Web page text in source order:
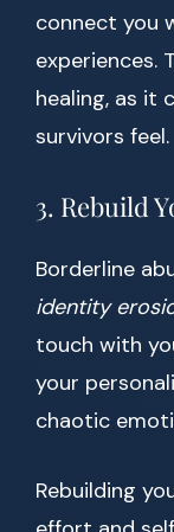
connect you
experiences.
healing, as it
survivors feel.
3. Rebuild
Borderline
identity
touch with
your
chaotic
Rebuilding